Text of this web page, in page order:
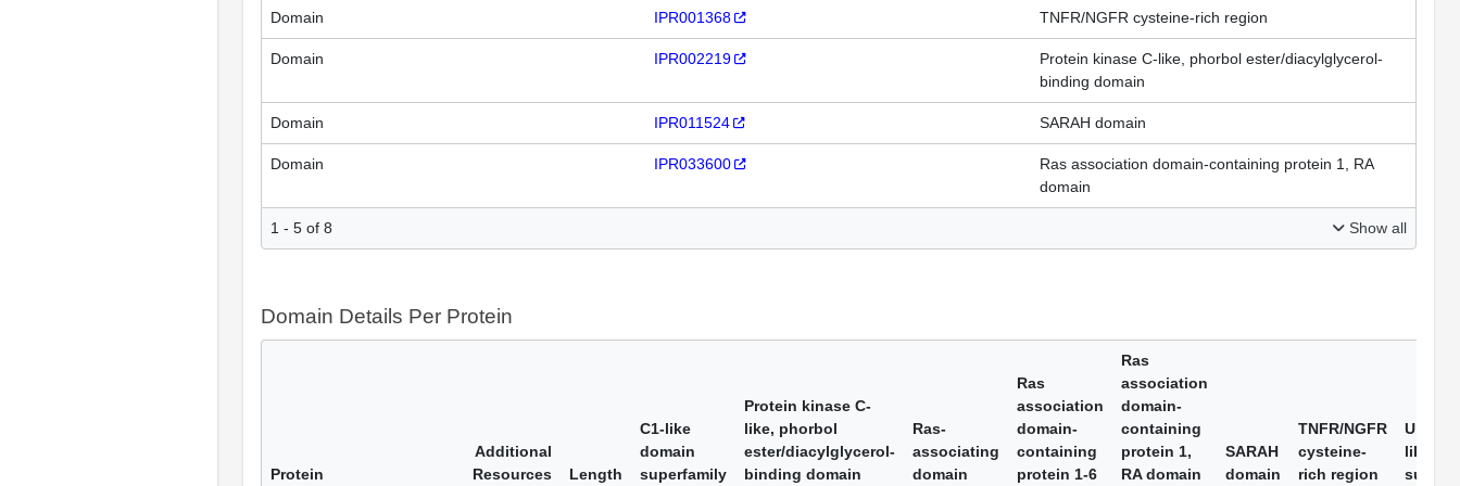
Domain IPR001368 TNFR/NGFR cysteine-rich region
Domain IPR002219
Protein kinase C-like, phorbol ester/diacylglycerol-
binding domain
Domain IPR011524 SARAH domain
Domain IPR033600
Ras association domain-containing protein 1, RA
domain
1 - 5 of 8 Show all
Domain Details Per Protein
Protein
Additional
Resources
Length
C1-like
domain
superfamily
Protein kinase C-
like, phorbol
ester/diacylglycerol-
binding domain
Ras-
associating
domain
Ras
association
domain-
containing
protein 1-6
Ras
association
domain-
containing
protein 1,
RA domain
SARAH
domain
TNFR/NGFR
cysteine-
rich region
like